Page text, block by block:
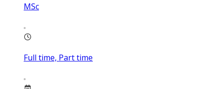
MSc
Full time, Part time